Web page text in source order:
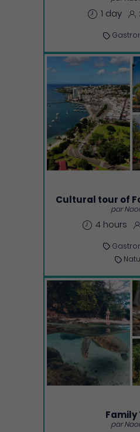
1 day
Cultural tour of
par
4 hours
Family
par